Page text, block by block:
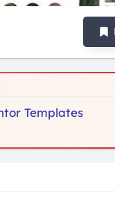
Templates